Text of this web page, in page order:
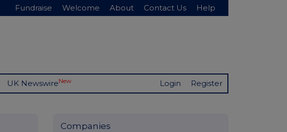
Fundraise Welcome About Contact Us Help
UK NewswireNew Login Register
Companies